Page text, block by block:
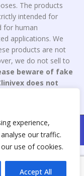
experience,
our traffic.
use of cookies.
Accept All
The products
intended for
for human
applications. We
products are not
we do not sell to
beware of fake
does not
By : Aone Seo